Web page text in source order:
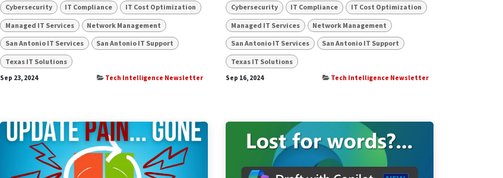
Cybersecurity IT Compliance IT Cost Optimization
Managed IT Services Network Management
San Antonio IT Services San Antonio IT Support
Texas IT Solutions
Sep 23, 2024 Tech Intelligence Newsletter
Cybersecurity IT Compliance IT Cost Optimization
Managed IT Services Network Management
San Antonio IT Services San Antonio IT Support
Texas IT Solutions
Sep 16, 2024 Tech Intelligence Newsletter